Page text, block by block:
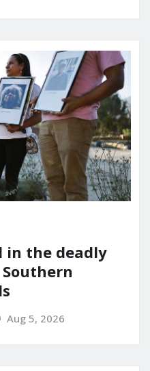
in the deadly
Aug 5, 2026